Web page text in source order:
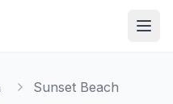
Sunset Beach